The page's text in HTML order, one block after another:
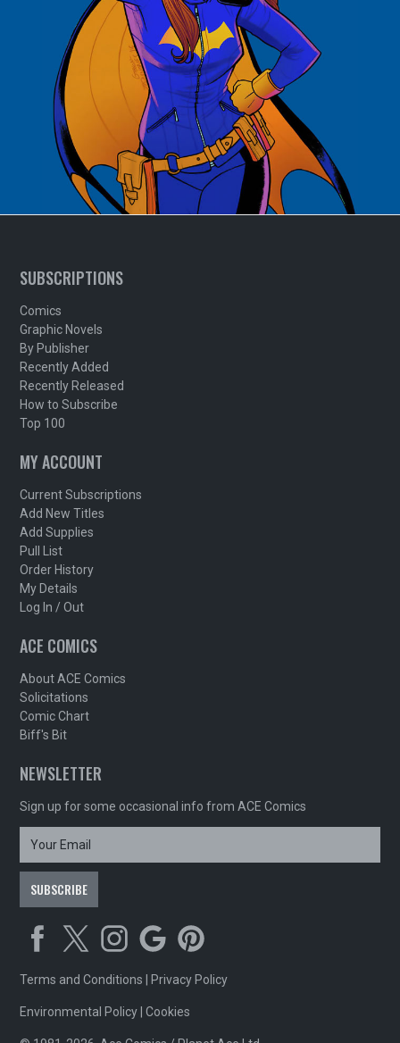
SUBSCRIPTIONS
Comics
Graphic Novels
By Publisher
Recently Added
Recently Released
How to Subscribe
Top 100
MY ACCOUNT
Current Subscriptions
Add New Titles
Add Supplies
Pull List
Order History
My Details
Log In / Out
ACE COMICS
About ACE Comics
Solicitations
Comic Chart
Biff's Bit
NEWSLETTER
Sign up for some occasional info from ACE Comics
Terms and Conditions Privacy Policy
Environmental Policy |Cookies